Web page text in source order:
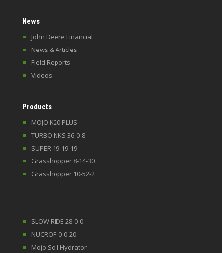
News
John Deere Financial
News & Articles
Field Reports
Videos
Products
MOJO K20 PLUS
TURBO NKS 36-0-8
SUPER 19-19-19
Grasshopper 8-14-30
Grasshopper 10-52-2
SLOW RIDE 28-0-0
NUCROP 0-0-20
Mojo Soil Hydrator